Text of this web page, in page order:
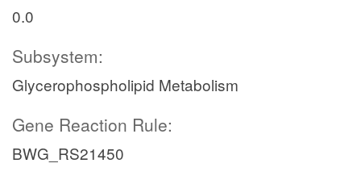
0.0
Subsystem:
Glycerophospholipid Metabolism
Gene Reaction Rule:
BWG_RS21450